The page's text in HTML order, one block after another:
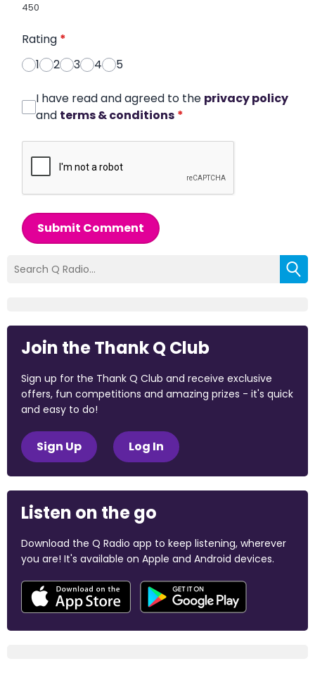
450
Rating *
1
2 3 4 5
I have read and agreed to the privacy policy
and terms & conditions *
Submit Comment
Join the Thank Q Club
Sign up for the Thank Q Club and receive exclusive
offers, fun competitions and amazing prizes - it's quick
and easy to do!
Sign Up Log In
Listen on the go
Download the Q Radio app to keep listening, wherever
you are! It's available on Apple and Android devices.